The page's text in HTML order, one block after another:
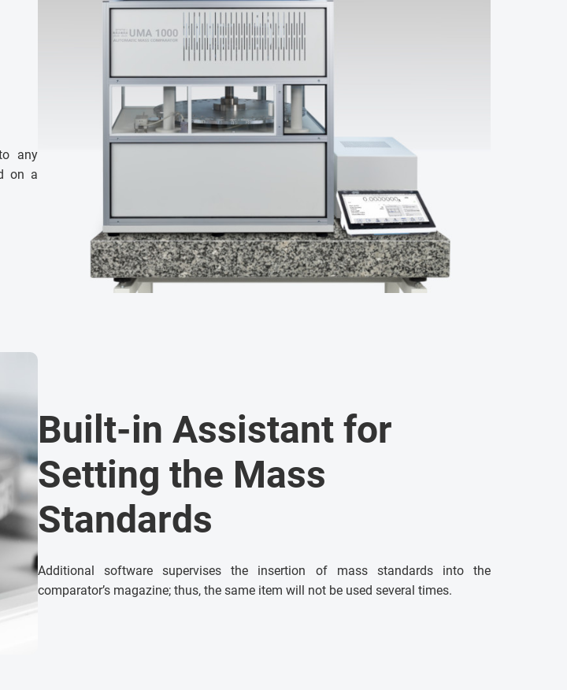
any
on a
Built-in Assistant for
Setting the Mass
Standards
Additional software supervises the insertion of mass standards into the
comparator’s magazine; thus, the same item will not be used several times.